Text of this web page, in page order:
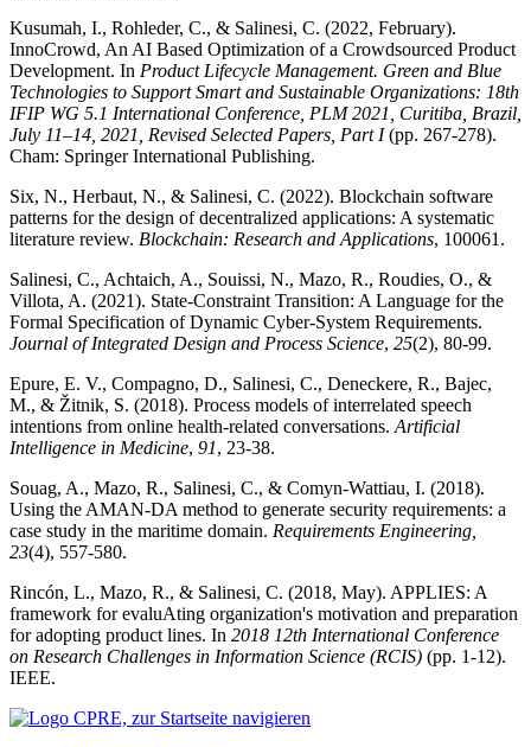
Kusumah, I., Rohleder, C., & Salinesi, C. (2022, February).
InnoCrowd, An AI Based Optimization of a Crowdsourced Product
Development. In Product Lifecycle Management. Green and Blue
Technologies to Support Smart and Sustainable Organizations: 18th
IFIP WG 5.1 International Conference, PLM 2021, Curitiba, Brazil,
July 11–14, 2021, Revised Selected Papers, Part I(pp. 267-278).
Cham: Springer International Publishing.
Six, N., Herbaut, N., & Salinesi, C. (2022). Blockchain software
patterns for the design of decentralized applications: A systematic
literature review. Blockchain: Research and Applications, 100061.
Salinesi, C., Achtaich, A., Souissi, N., Mazo, R., Roudies, O., &
Villota, A. (2021). State-Constraint Transition: A Language for the
Formal Specification of Dynamic Cyber-System Requirements.
Journal of Integrated Design and Process Science, 25(2), 80-99.
Epure, E. V., Compagno, D., Salinesi, C., Deneckere, R., Bajec,
M., & Žitnik, S. (2018). Process models of interrelated speech
intentions from online health-related conversations. Artificial
Intelligence in Medicine, 91, 23-38.
Souag, A., Mazo, R., Salinesi, C., & Comyn-Wattiau, I. (2018).
Using the AMAN-DA method to generate security requirements: a
case study in the maritime domain. Requirements Engineering,
23(4), 557-580.
Rincón, L., Mazo, R., & Salinesi, C. (2018, May). APPLIES: A
framework for evaluAting organization's motivation and preparation
for adopting product lines. In 2018 12th International Conference
on Research Challenges in Information Science (RCIS) (pp. 1-12).
IEEE.